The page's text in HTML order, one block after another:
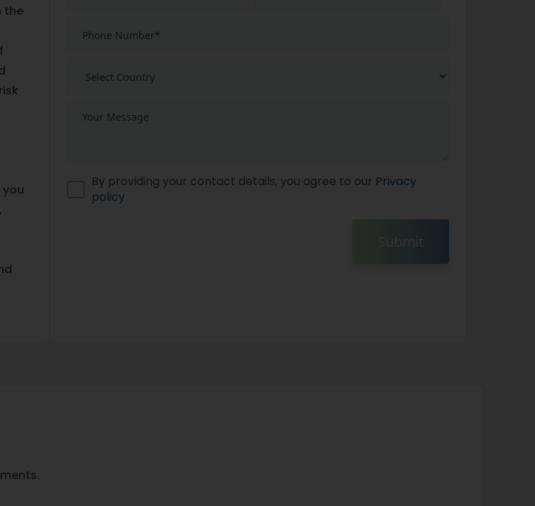
the
By providing your contact details, you agree to our Privacy
policy
Submit